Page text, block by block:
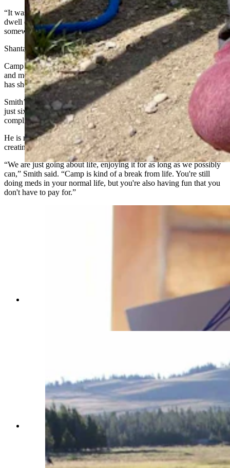
“It was just a carefree time where parents and kids didn't have to
dwell on cancer,” Fritz said. “It was refreshing to be able to travel
somewhere just to play.”
Shantae Smith agrees.
Camp Courage has been a chance for her family to be able to relax
and meet other families who are dealing with childhood illnesses. It
has shown her that she is not alone.
Smith’s son, Mikey, was diagnosed with a brain tumor when he was
just six. Part of the tumor is inoperable, and Mikey is dealing with
complications from his first surgery.
He is now 9, and his family is grateful for the memories they are
creating at camp.
“We are just going about life, enjoying it for as long as we possibly
can,” Smith said. “Camp is kind of a break from life. You're still
doing meds in your normal life, but you're also having fun that you
don't have to pay for.”
Mikey Smith has an inoperable brain tumor, but
at Camp Courage he can just have fun being a
kid. (Courtesy Shantae Smith)
Shantae Smith poses at Camp Courage with her
three young children, Mikey, Kinsley and Ella.
Mikey was diagnosed with a brain tumor and the
family is grateful to be able to just have fun
together at camp. (Courtesy Shantae Smith)